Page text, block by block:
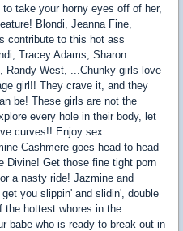
take your horny eyes off of her,
Blondi, Jeanna Fine,
contribute to this hot ass
Tracey Adams, Sharon
Randy West, ...Chunky girls love
girl!! They crave it, and they
be! These girls are not the
every hole in their body, let
curves!! Enjoy sex
Cashmere goes head to head
Divine! Get those fine tight porn
a nasty ride! Jazmine and
you slippin' and slidin', double
the hottest whores in the
babe who is ready to break out in